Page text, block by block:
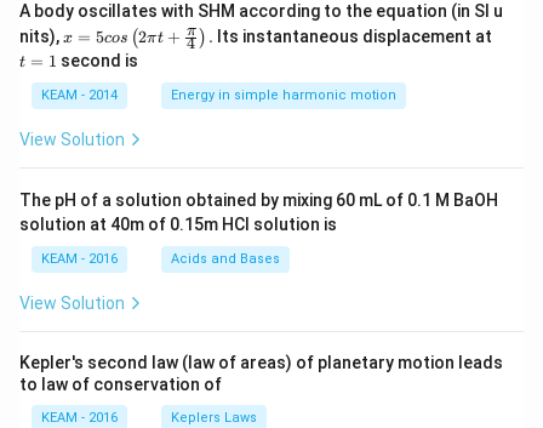
A body oscillates with SHM according to the equation (in SI u
nits),x =
os
\lef
t(2
\pi
t +
{\p
i}
{4}
\ri
t) .
x = 5cos (2πt + 4
π ) . Its instantaneous displacement at
t = 1 second is
KEAM - 2014 Energy in simple harmonic motion
View Solution
The pH of a solution obtained by mixing 60 mL of 0.1 M BaOH
solution at 40m of 0.15m HCI solution is
KEAM - 2016 Acids and Bases
View Solution
Kepler's second law (law of areas) of planetary motion leads
to law of conservation of
KEAM - 2016 Keplers Laws